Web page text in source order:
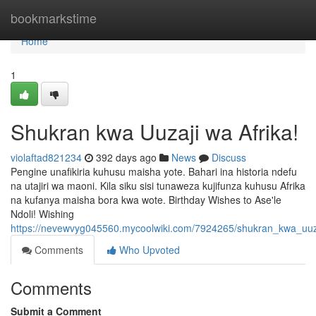
bookmarkstime
Home
Home
1
Shukran kwa Uuzaji wa Afrika!
violaftad821234 392 days ago News
Discuss
Pengine unafikiria kuhusu maisha yote. Bahari ina historia ndefu
na utajiri wa maoni. Kila siku sisi tunaweza kujifunza kuhusu Afrika
na kufanya maisha bora kwa wote. Birthday Wishes to Ase'le
Ndoli! Wishing
https://nevewvyg045560.mycoolwiki.com/7924265/
Comments
Who Upvoted
Comments
Submit a Comment